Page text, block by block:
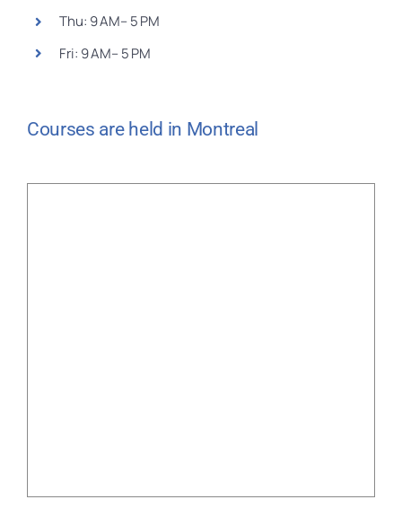
Thu: 9 AM– 5 PM
Fri: 9 AM– 5 PM
Courses are held in Montreal